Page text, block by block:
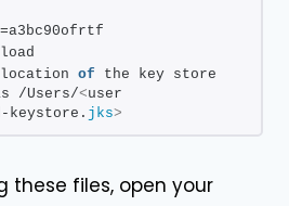
location of the key store
/Users/<user
keystore. jks>
these files, open your